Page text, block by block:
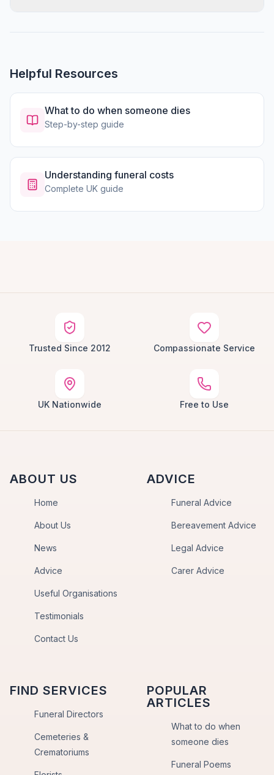
Helpful Resources
What to do when someone dies
Step-by-step guide
Understanding funeral costs
Complete UK guide
Trusted Since 2012 Compassionate Service
UK Nationwide Free to Use
ABOUT US
Home
About Us
News
Advice
Useful Organisations
Testimonials
Contact Us
ADVICE
Funeral Advice
Bereavement Advice
Legal Advice
Carer Advice
FIND SERVICES
Funeral Directors
Cemeteries &
Crematoriums
POPULAR
ARTICLES
What to do when
someone dies
Funeral Poems